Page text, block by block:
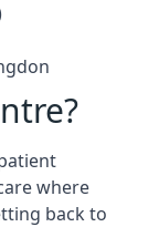
where
back to